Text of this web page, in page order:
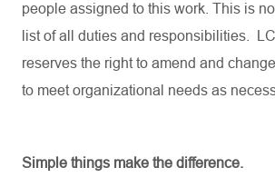
people assigned to this work. This is
list of all duties and responsibilities.
reserves the right to amend and
to meet organizational needs as
Simple things make the difference.